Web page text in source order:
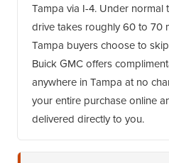
Tampa via I-4. Under normal
drive takes roughly 60 to 70
Tampa buyers choose to
Buick GMC offers
anywhere in Tampa at no
your entire purchase online
delivered directly to you.